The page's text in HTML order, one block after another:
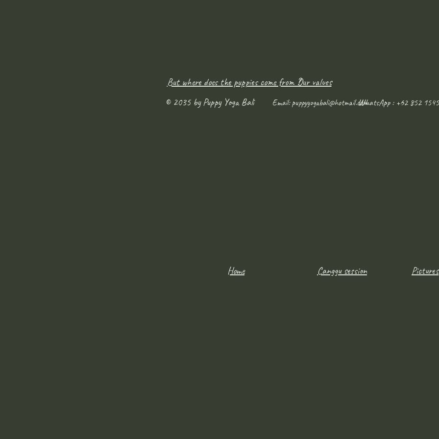
But where does the puppies come from ?
© 2035 by Puppy Yoga Bali
Email:puppyyogabali@hotmail.com
Our values
WhatsApp : +62 852
Pictures
Canggu session
Home